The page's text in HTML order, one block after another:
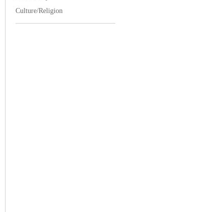
Culture/Religion